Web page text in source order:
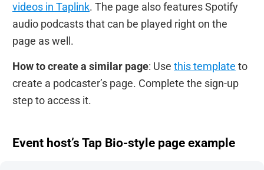
videos in Taplink. The page also features Spotify
audio podcasts that can be played right on the
page as well.
How to create a similar page: Use this template to
create a podcaster’s page. Complete the sign-up
step to access it.
Event host’s Tap Bio-style page example